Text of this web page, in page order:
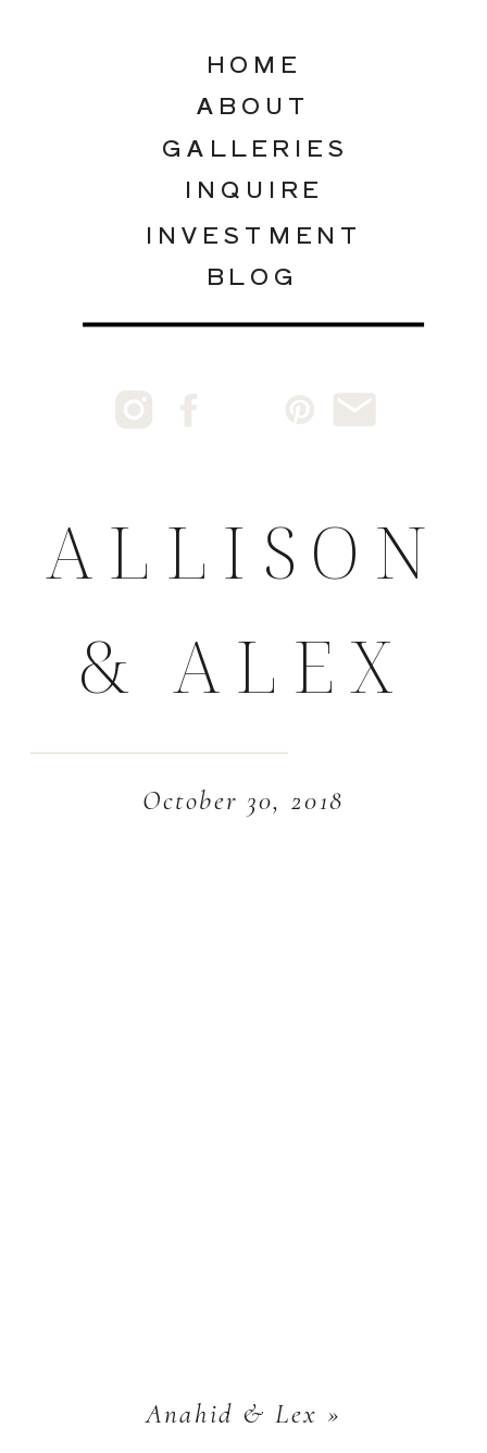
INQUIRE
GALLERIES
ABOUT
INVESTMENT
HOME
BLOG
ALLISON
& ALEX
October 30, 2018
Anahid & Lex »